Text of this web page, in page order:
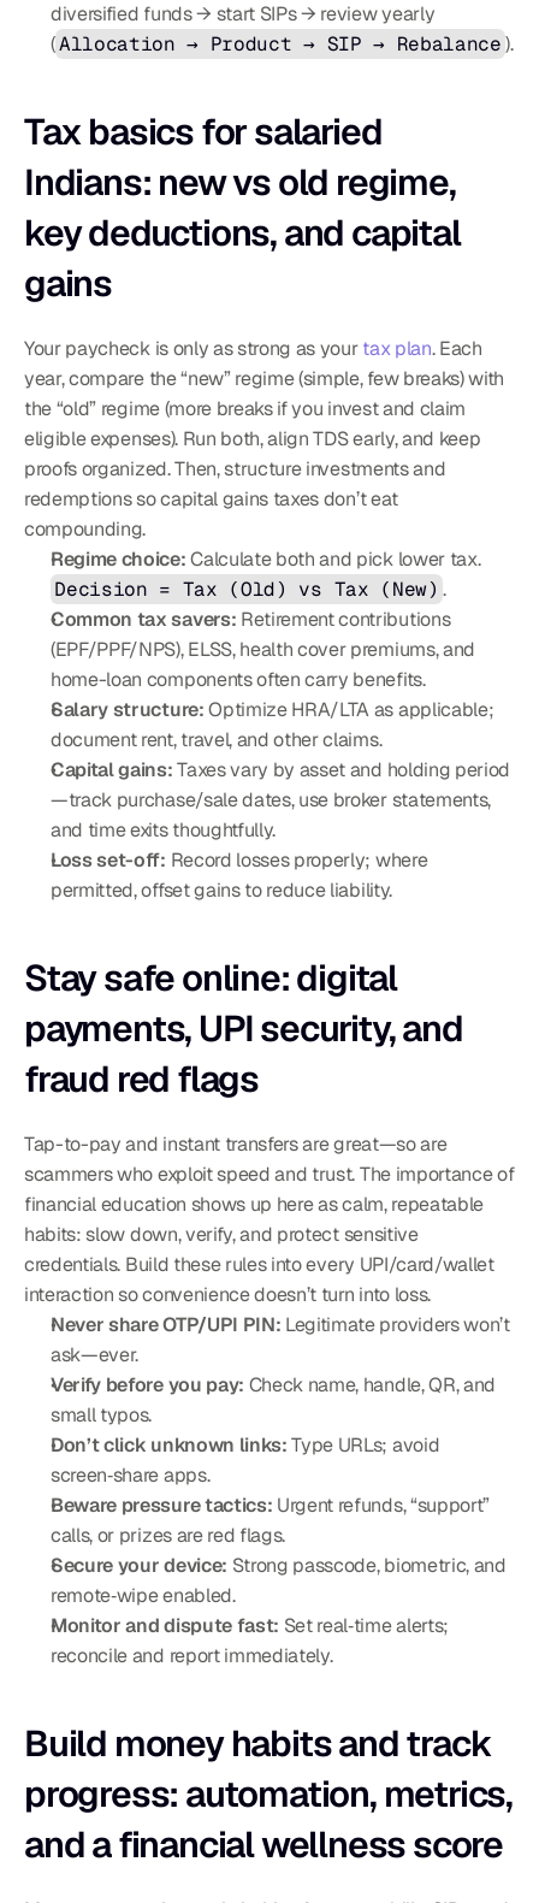
diversified funds → start SIPs → review yearly
(Allocation → Product → SIP → Rebalance).
Tax basics for salaried
Indians: new vs old regime,
key deductions, and capital
gains
Your paycheck is only as strong as your tax plan. Each
year, compare the “new” regime (simple, few breaks) with
the “old” regime (more breaks if you invest and claim
eligible expenses). Run both, align TDS early, and keep
proofs organized. Then, structure investments and
redemptions so capital gains taxes don’t eat
compounding.
Regime choice:
Calculate both and pick lower tax.
Decision = Tax (Old) vs Tax (New) .
Common tax savers: Retirement contributions
(EPF/PPF/NPS), ELSS, health cover premiums, and
home-loan components often carry benefits.
Salary structure: Optimize HRA/LTA as applicable;
document rent, travel, and other claims.
Capital gains: Taxes vary by asset and holding period
—track purchase/sale dates, use broker statements,
and time exits thoughtfully.
Loss set-off: Record losses properly; where
permitted, offset gains to reduce liability.
Stay safe online: digital
payments, UPI security, and
fraud red flags
Tap-to-pay and instant transfers are great—so are
scammers who exploit speed and trust. The importance of
financial education shows up here as calm, repeatable
habits: slow down, verify, and protect sensitive
credentials. Build these rules into every UPI/card/wallet
interaction so convenience doesn’t turn into loss.
Never share OTP/UPI PIN: Legitimate providers won’t
ask—ever.
Verify before you pay: Check name, handle, QR, and
small typos.
Don’t click unknown links: Type URLs; avoid
screen‑share apps.
Beware pressure tactics: Urgent refunds, “support”
calls, or prizes are red flags.
Secure your device: Strong passcode, biometric, and
remote‑wipe enabled.
Monitor and dispute fast: Set real‑time alerts;
reconcile and report immediately.
Build money habits and track
progress: automation, metrics,
and a financial wellness score